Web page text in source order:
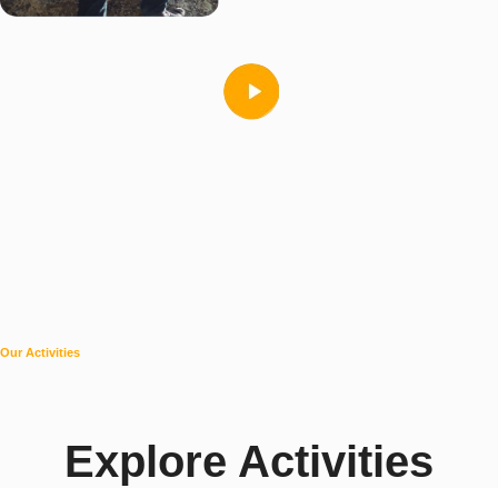
Our Activities
Explore Activities